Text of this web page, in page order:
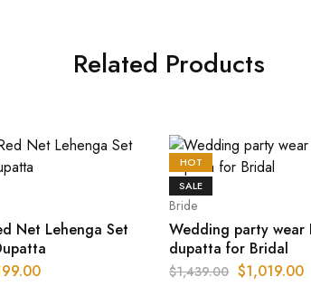
Related Products
Net Lehenga Set
HOT
SALE
Bride
Wedding party wear
dupatta for Bridal
$1,439.00 $1,019.00